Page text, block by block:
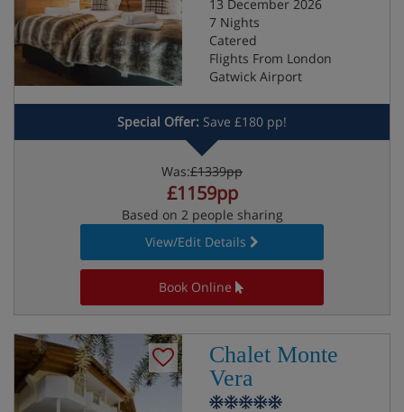
13 December 2026
7 Nights
Catered
Flights From London
Gatwick Airport
Special Offer: Save £180 pp!
Was:£1339pp
£1159pp
Based on 2 people sharing
View/Edit Details
Book Online
Chalet Monte
Vera